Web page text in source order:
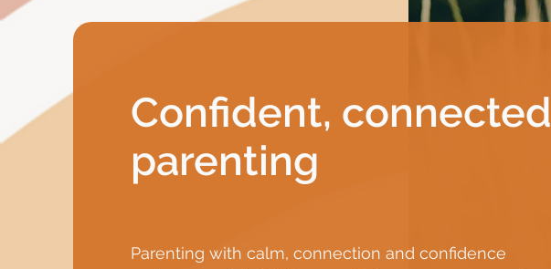
Confident, connected
parenting
Parenting with calm, connection and confidence